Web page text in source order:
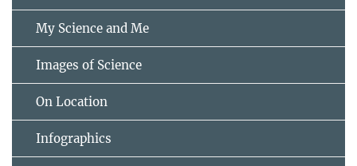
My Science and Me
Images of Science
On Location
Infographics